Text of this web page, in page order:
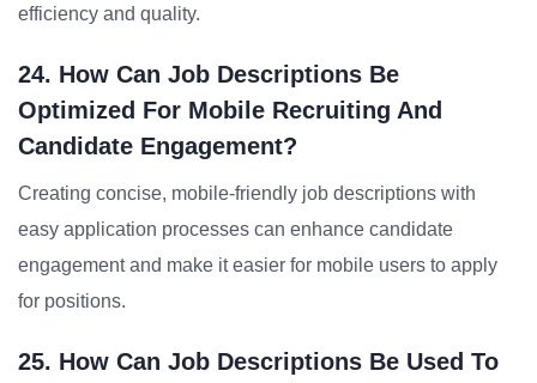
efficiency and quality.
24. How Can Job Descriptions Be
Optimized For Mobile Recruiting And
Candidate Engagement?
Creating concise, mobile-friendly job descriptions with
easy application processes can enhance candidate
engagement and make it easier for mobile users to apply
for positions.
25. How Can Job Descriptions Be Used To